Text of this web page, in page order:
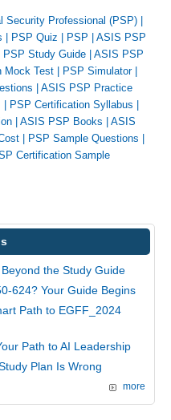
Security Professional (PSP)
PSP Quiz PSP
ASIS PSP
PSP Study Guide
ASIS PSP
Mock Test PSP Simulator|
ASIS PSP Practice
PSP Certification Syllabus
ASIS PSP Books
ASIS
PSP Sample Questions
Certification Sample
the Study Guide
624? Your Guide Begins
Path to EGFF_2024
Path to AI Leadership
Plan Is Wrong
more